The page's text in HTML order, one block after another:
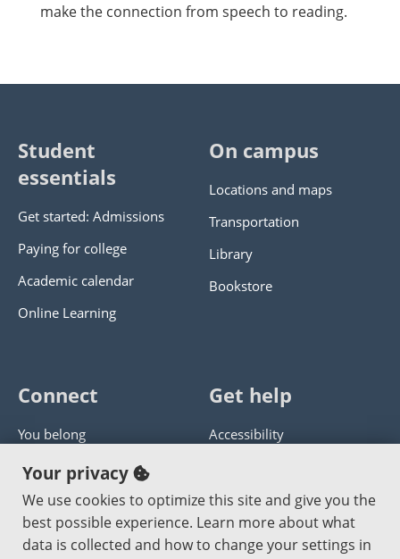
make the connection from speech to reading.
Student
essentials
Get started: Admissions
Paying for college
Academic calendar
Online Learning
On campus
Locations and maps
Transportation
Library
Bookstore
Connect
You belong
Panther athletics
Guía en español
Jobs at PCC
Get help
Accessibility
Get help with this website
Send website corrections
Your privacy
We use cookies to optimize this site and give you the
best possible experience. Learn more about what
data is collected and how to change your settings in